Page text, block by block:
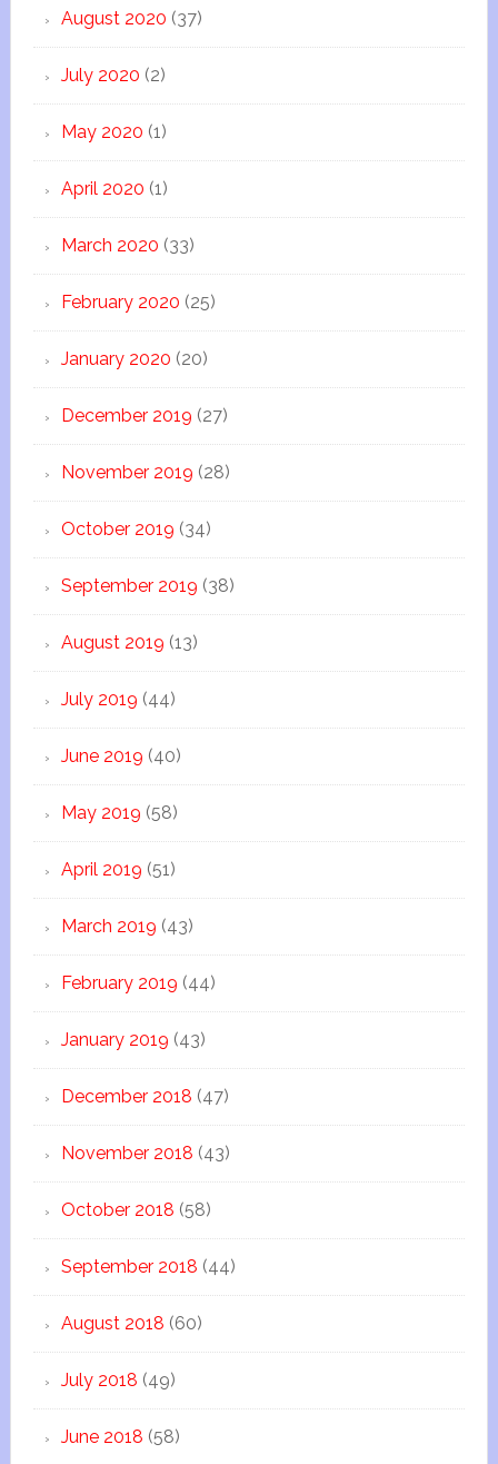
August 2020 (37)
July 2020 (2)
May 2020 (1)
April 2020 (1)
March 2020 (33)
February 2020 (25)
January 2020 (20)
December 2019 (27)
November 2019 (28)
October 2019 (34)
September 2019 (38)
August 2019 (13)
July 2019 (44)
June 2019 (40)
May 2019 (58)
April 2019 (51)
March 2019 (43)
February 2019 (44)
January 2019 (43)
December 2018 (47)
November 2018 (43)
October 2018 (58)
September 2018 (44)
August 2018 (60)
July 2018 (49)
June 2018 (58)